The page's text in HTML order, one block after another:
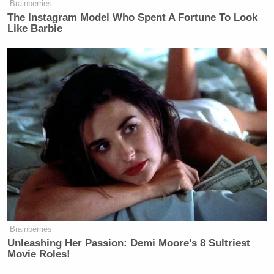
Brainberries
The Instagram Model Who Spent A Fortune To Look
Like Barbie
Brainberries
Unleashing Her Passion: Demi Moore's 8 Sultriest
Movie Roles!